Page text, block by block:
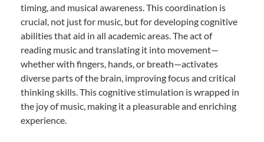
timing, and musical awareness. This coordination is
crucial, not just for music, but for developing cognitive
abilities that aid in all academic areas. The act of
reading music and translating it into movement—
whether with fingers, hands, or breath—activates
diverse parts of the brain, improving focus and critical
thinking skills. This cognitive stimulation is wrapped in
the joy of music, making it a pleasurable and enriching
experience.